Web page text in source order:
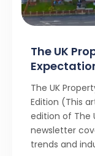
The UK
The UK
Edition (This
edition of The
newsletter
trends and